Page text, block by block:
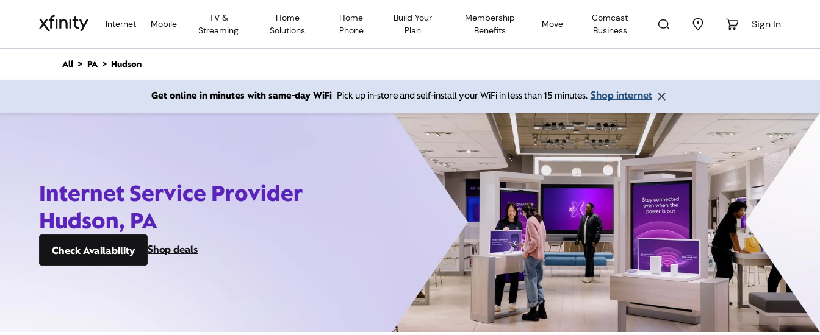
Internet Mobile
TV &
Streaming
Home
Solutions
Home
Phone
Build Your
Plan
Membership
Benefits
Move
Comcast
Business
Sign In
n
All PA Hudson
Get online in minutes with same-day WiFi Pick up in-store and self-install your WiFi in less than 15 minutes. Shop internet
Internet Service Provider
Hudson, PA
Check Availability Shop deals